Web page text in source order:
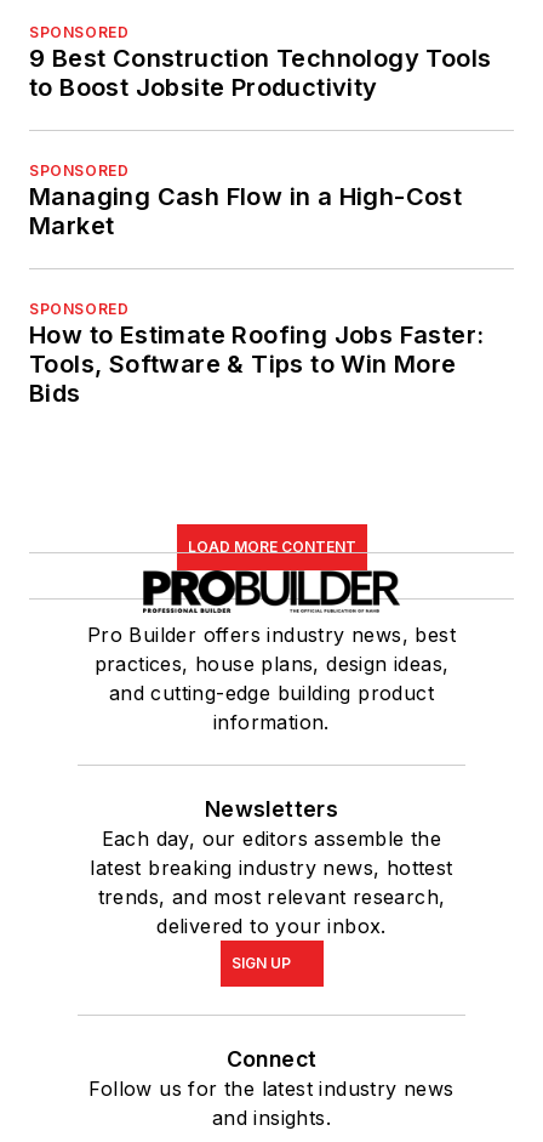
SPONSORED
9 Best Construction Technology Tools
to Boost Jobsite Productivity
SPONSORED
Managing Cash Flow in a High-Cost
Market
SPONSORED
How to Estimate Roofing Jobs Faster:
Tools, Software & Tips to Win More
Bids
LOAD MORE CONTENT
Pro Builder offers industry news, best
practices, house plans, design ideas,
and cutting-edge building product
information.
Newsletters
Each day, our editors assemble the
latest breaking industry news, hottest
trends, and most relevant research,
delivered to your inbox.
SIGN UP
Connect
Follow us for the latest industry news
and insights.